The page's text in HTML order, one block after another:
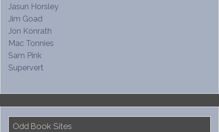
Jasun Horsley
Jim Goad
Jon Konrath
Mac Tonnies
Sam Pink
Supervert
Odd Book Sites